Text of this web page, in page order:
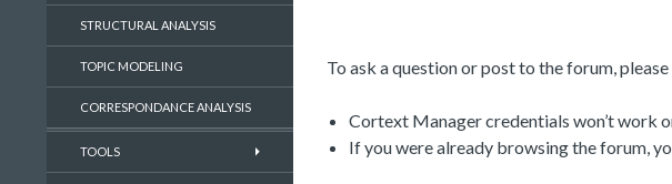
To ask a question or post to the forum,
Cortext Manager credentials won’t work
If you were already browsing the forum,
STRUCTURAL ANALYSIS
TOPIC MODELING
CORRESPONDANCE ANALYSIS
TOOLS